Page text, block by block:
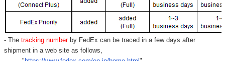
- Thetracking number by FedEx can be traced in a few days after
shipment in a web site as follows,